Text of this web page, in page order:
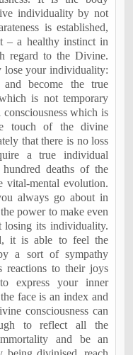
individuality by not
is established,
– a healthy instinct in
regard to the Divine.
your individuality:
become the true
is not temporary
which is
touch of the divine
that there is no loss
a true individual
deaths of the
vital-mental evolution.
always go about in
power to make even
losing its individuality.
it is able to feel the
a sort of sympathy
reactions to their joys
express your inner
face is an index and
consciousness can
to reflect all the
and be an